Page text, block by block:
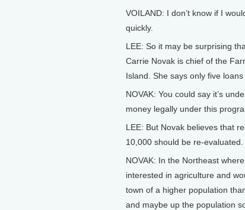
VOILAND: I don’t know if I
quickly.
LEE: So it may be surprising
Carrie Novak is chief of the
Island. She says only five
NOVAK: You could say it’s
money legally under this
LEE: But Novak believes that
10,000 should be re-evaluated.
NOVAK: In the Northeast
interested in agriculture and
town of a higher population
and maybe up the population